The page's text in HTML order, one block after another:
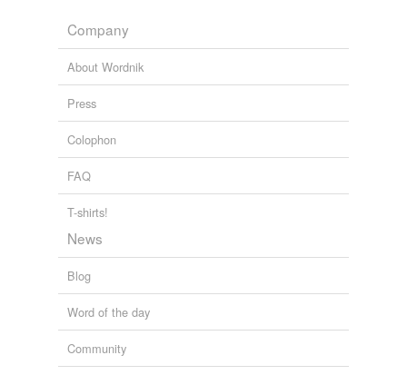
Company
About Wordnik
Press
Colophon
FAQ
T-shirts!
News
Blog
Word of the day
Community